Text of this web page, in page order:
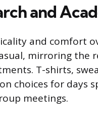
and
and comfort
mirroring the
T-shirts,
choices for days
meetings.